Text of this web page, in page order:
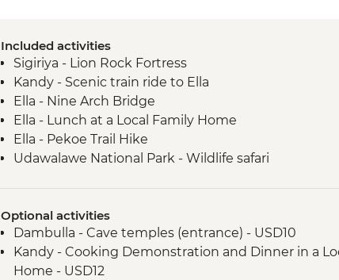
Included activities
Sigiriya - Lion Rock Fortress
Kandy - Scenic train ride to Ella
Ella - Nine Arch Bridge
Ella - Lunch at a Local Family Home
Ella - Pekoe Trail Hike
Udawalawe National Park - Wildlife safari
Optional activities
Dambulla - Cave temples (entrance) - USD10
Kandy - Cooking Demonstration and Dinner in a
Home - USD12